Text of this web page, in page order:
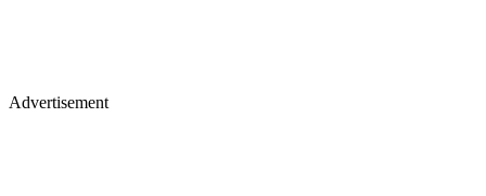
Advertisement